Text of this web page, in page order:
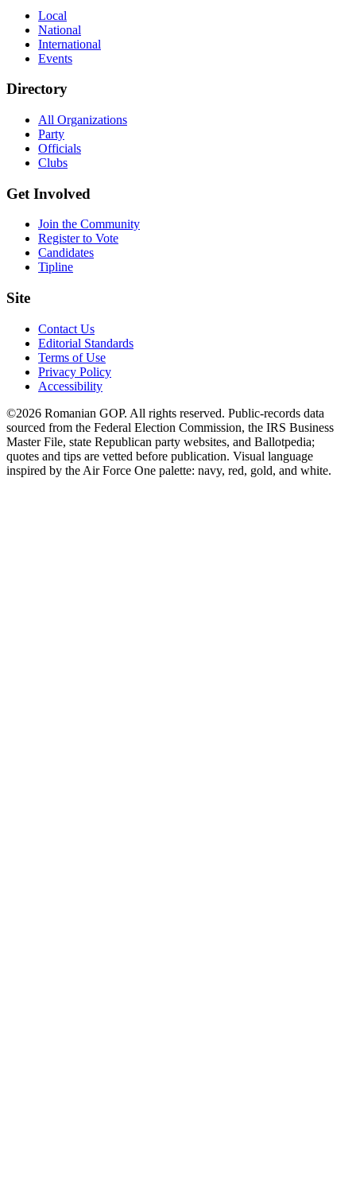
Local
National
International
Events
Directory
All Organizations
Party
Officials
Clubs
Get Involved
Join the Community
Register to Vote
Candidates
Tipline
Site
Contact Us
Editorial Standards
Terms of Use
Privacy Policy
Accessibility
©2026 Romanian GOP. All rights reserved. Public-records data
sourced from the Federal Election Commission, the IRS Business
Master File, state Republican party websites, and Ballotpedia;
quotes and tips are vetted before publication. Visual language
inspired by the Air Force One palette: navy, red, gold, and white.